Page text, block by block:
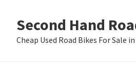
primary
main
primary
Second Hand
Cheap Used Road Bikes For Sale